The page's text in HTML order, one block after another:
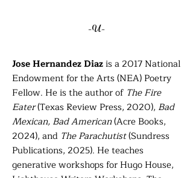
-U-
Jose Hernandez Diazis a 2017 National
Endowment for the Arts (NEA) Poetry
Fellow. He is the author of The Fire
Eater(Texas Review Press, 2020), Bad
Mexican, Bad American(Acre Books,
2024), and The Parachutist(Sundress
Publications, 2025). He teaches
generative workshops for Hugo House,